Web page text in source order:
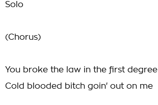
Solo
(Chorus)
You broke the law in the first degree
Cold blooded bitch goin' out on me